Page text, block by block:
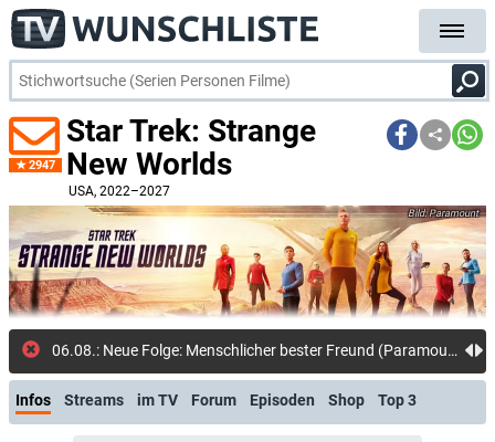
2947
Star Trek: Strange
New Worlds
USA, 2022–2027
Paramount
01.08.: Neuer Kommentar: DerGlotze
Infos Streams im TV Forum Episoden Shop Top 3